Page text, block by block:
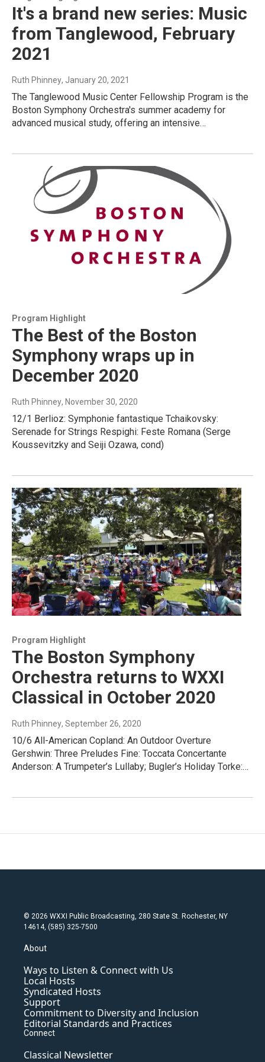
It's a brand new series: Music
from Tanglewood, February
2021
Ruth Phinney, January 20, 2021
The Tanglewood Music Center Fellowship Program is the
Boston Symphony Orchestra's summer academy for
advanced musical study, offering an intensive…
Program Highlight
The Best of the Boston
Symphony wraps up in
December 2020
Ruth Phinney, November 30, 2020
12/1 Berlioz: Symphonie fantastique Tchaikovsky:
Serenade for Strings Respighi: Feste Romana (Serge
Koussevitzky and Seiji Ozawa, cond)
Program Highlight
The Boston Symphony
Orchestra returns to WXXI
Classical in October 2020
Ruth Phinney, September 26, 2020
10/6 All-American Copland: An Outdoor Overture
Gershwin: Three Preludes Fine: Toccata Concertante
Anderson: A Trumpeter’s Lullaby; Bugler’s Holiday Torke:…
© 2026 WXXI Public Broadcasting, 280 State St. Rochester, NY
14614, (585) 325-7500
About
Ways to Listen & Connect with Us
Local Hosts
Syndicated Hosts
Support
Commitment to Diversity and Inclusion
Editorial Standards and Practices
Connect
Classical Newsletter